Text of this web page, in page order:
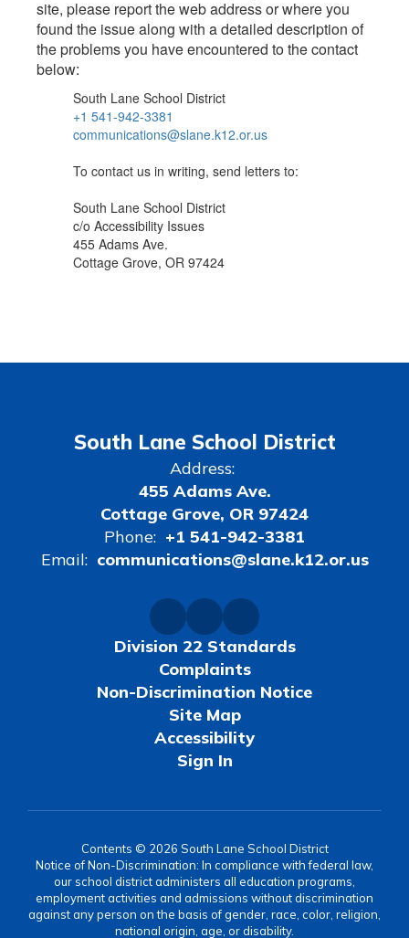
site, please report the web address or where you
found the issue along with a detailed description of
the problems you have encountered to the contact
below:
South Lane School District
+1 541-942-3381
communications@slane.k12.or.us
To contact us in writing, send letters to:
South Lane School District
c/o Accessibility Issues
455 Adams Ave.
Cottage Grove, OR 97424
South Lane School District
Address:
455 Adams Ave.
Cottage Grove, OR 97424
Phone: +1 541-942-3381
Email: communications@slane.k12.or.us
Division 22 Standards
Complaints
Non-Discrimination Notice
Site Map
Accessibility
Sign In
Contents © 2026 South Lane School District
Notice of Non-Discrimination: In compliance with federal law,
our school district administers all education programs,
employment activities and admissions without discrimination
against any person on the basis of gender, race, color, religion,
national origin, age, or disability.